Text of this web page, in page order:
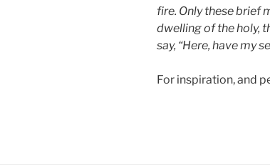
fire. Only these brief
dwelling of the holy,
say, “Here, have my
For inspiration, and